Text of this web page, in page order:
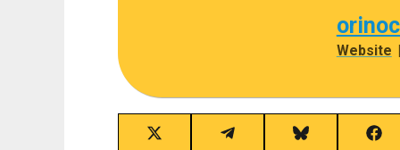
Website |
Share
Share
Share